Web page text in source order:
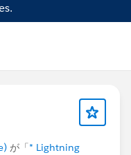
が「* Lightning